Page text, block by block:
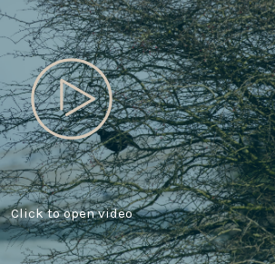
Click to open video